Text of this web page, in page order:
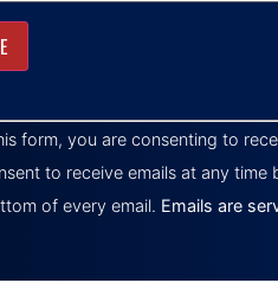
form, you are consenting to
to receive emails at any time
of every email. Emails are